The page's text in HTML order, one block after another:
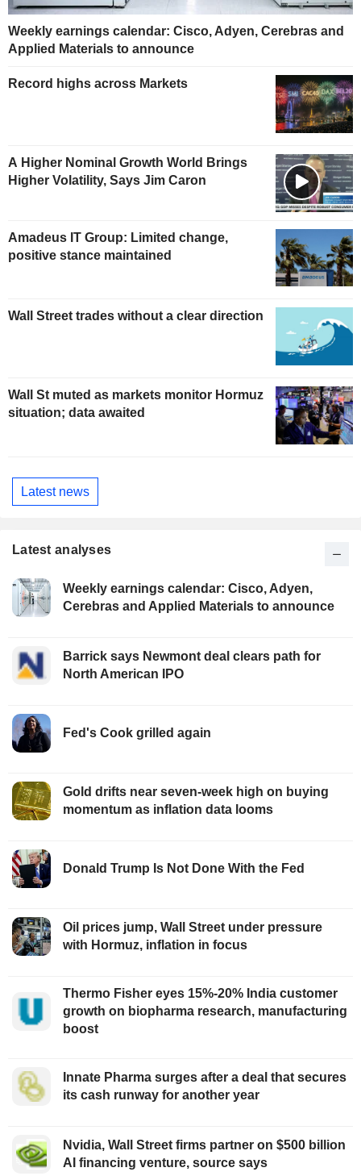
Weekly earnings calendar: Cisco, Adyen, Cerebras and
Applied Materials to announce
Record highs across Markets
A Higher Nominal Growth World Brings
Higher Volatility, Says Jim Caron
Amadeus IT Group: Limited change,
positive stance maintained
Wall Street trades without a clear direction
Wall St muted as markets monitor Hormuz
situation; data awaited
Latest news
Latest analyses
Weekly earnings calendar: Cisco, Adyen,
Cerebras and Applied Materials to announce
Barrick says Newmont deal clears path for
North American IPO
Fed's Cook grilled again
Gold drifts near seven-week high on buying
momentum as inflation data looms
Donald Trump Is Not Done With the Fed
Oil prices jump, Wall Street under pressure
with Hormuz, inflation in focus
Thermo Fisher eyes 15%-20% India customer
growth on biopharma research, manufacturing
boost
Innate Pharma surges after a deal that secures
its cash runway for another year
Nvidia, Wall Street firms partner on $500 billion
AI financing venture, source says